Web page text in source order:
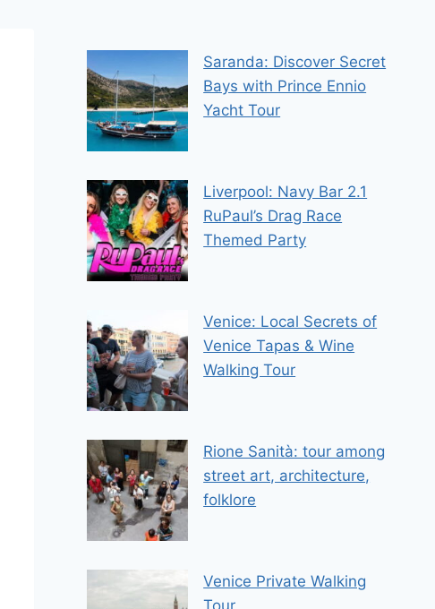
Saranda: Discover Secret
Bays with Prince Ennio
Yacht Tour
Liverpool: Navy Bar 2.1
RuPaul’s Drag Race
Themed Party
Venice: Local Secrets of
Venice Tapas & Wine
Walking Tour
Rione Sanità: tour among
street art, architecture,
folklore
Venice Private Walking
Tour